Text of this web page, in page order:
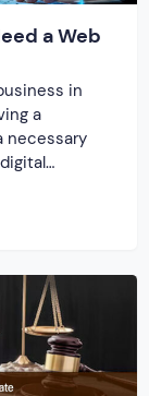
a Web
in
a
necessary
online
of partnering